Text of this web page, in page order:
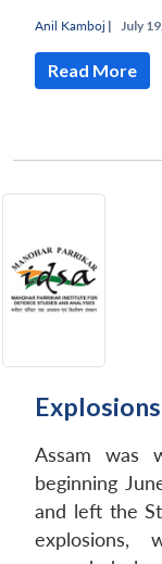
Anil Kamboj | July
Read More
Assam was
beginning
and left the
explosions,